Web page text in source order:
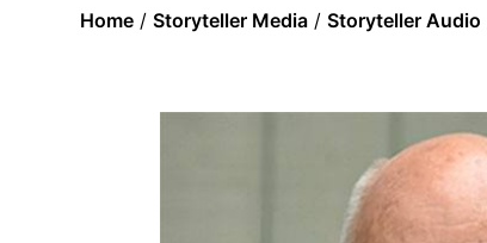
Home /Storyteller Media /Storyteller Audio